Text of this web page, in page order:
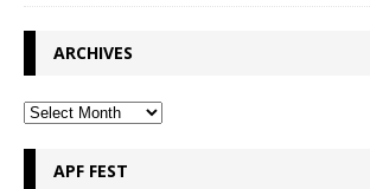
ARCHIVES
APF FEST